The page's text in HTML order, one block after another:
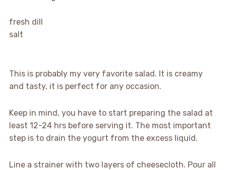
fresh dill
salt
This is probably my very favorite salad. It is creamy
and tasty, it is perfect for any occasion.
Keep in mind, you have to start preparing the salad at
least 12-24 hrs before serving it. The most important
step is to drain the yogurt from the excess liquid.
Line a strainer with two layers of cheesecloth. Pour all